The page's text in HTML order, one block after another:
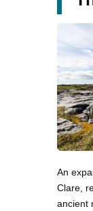
An
Clare,
ancient